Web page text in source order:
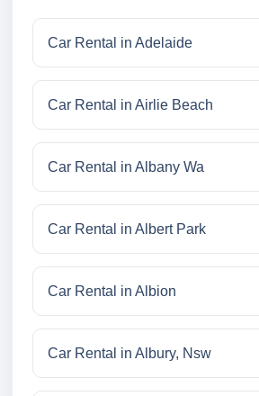
Car Rental in Adelaide
Car Rental in Airlie Beach
Car Rental in Albany Wa
Car Rental in Albert Park
Car Rental in Albion
Car Rental in Albury, Nsw